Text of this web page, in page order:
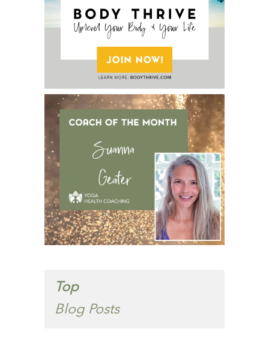
Top
Blog Posts